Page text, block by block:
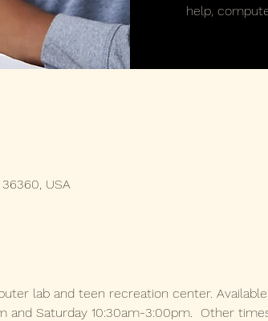
help,
USA
lab and teen recreation center.
and Saturday 10:30am-3:00pm.  Other